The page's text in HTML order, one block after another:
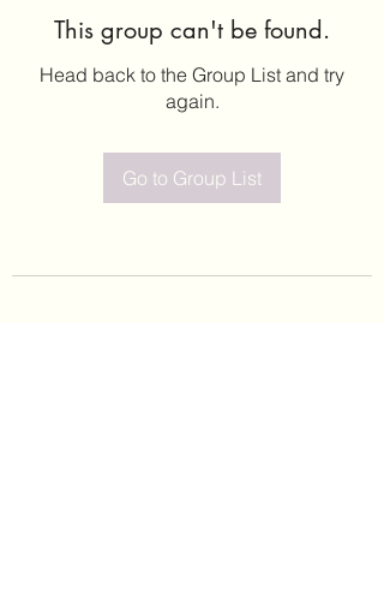
This group can't be found.
Head back to the Group List and try
again.
Go to Group List